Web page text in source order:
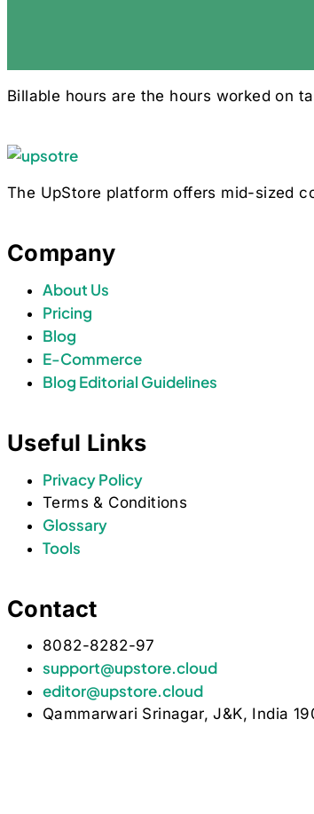
Billable hours are the hours worked on
The UpStore platform offers mid-sized
Company
About Us
Pricing
Blog
E-Commerce
Blog Editorial Guidelines
Useful Links
Privacy Policy
Terms & Conditions
Glossary
Tools
Contact
8082-8282-97
support@upstore.cloud
editor@upstore.cloud
Qammarwari Srinagar, J&K, India